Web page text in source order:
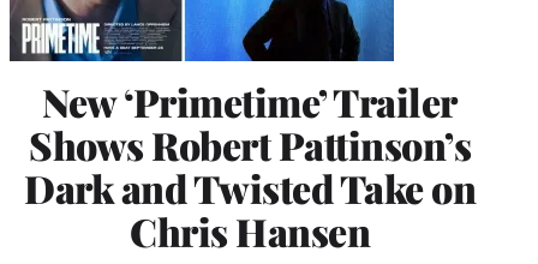
New ‘Primetime’ Trailer
Shows Robert Pattinson’s
Dark and Twisted Take on
Chris Hansen